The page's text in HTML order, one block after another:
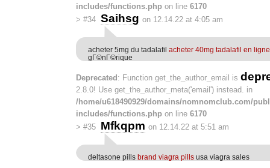
includes/functions.php on line 6170
> #34 Saihsg on 12.14.22 at 4:05 am
acheter 5mg du tadalafil acheter 40mg tadalafil en ligne
gГ©nГ©rique
Deprecated: Function get_the_author_email is
2.8.0! Use get_the_author_meta('email') instead. in
/home/u618490929/domains/nomnomclub.com/
includes/functions.php on line 6170
> #35 Mfkqpm on 12.14.22 at 5:51 am
deltasone pills brand viagra pills usa viagra sales